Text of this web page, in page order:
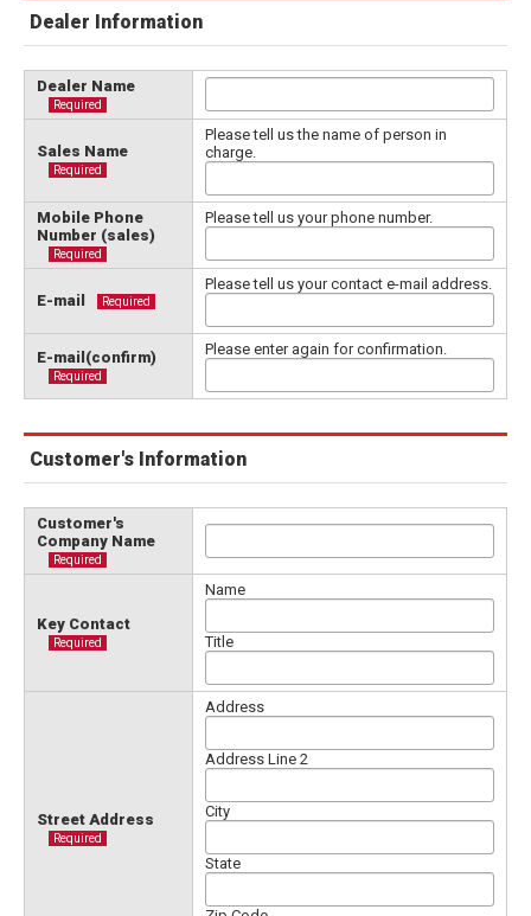
Dealer Information
Dealer Name
Required
Sales Name
Required
Please tell us the name of person in
charge.
Mobile Phone
Number (sales)
Required
Please tell us your phone number.
E-mail Required
Please tell us your contact e-mail address.
E-mail(confirm)
Required
Please enter again for confirmation.
Customer's Information
Customer's
Company Name
Required
Key Contact
Required
Name
Title
Street Address
Required
Address
Address Line 2
City
State